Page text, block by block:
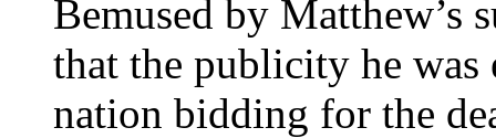
Bemused by Matthew’s
that the publicity he
nation bidding for the